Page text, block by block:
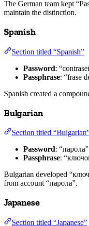
The German team kept
maintain the distinction.
Spanish
Section titled “Spanish”
Password:
Passphrase: “frase
Spanish created a
Bulgarian
Section titled
Password:
Passphrase:
Bulgarian developed
from account “парола”.
Japanese
Section titled “Japanese”